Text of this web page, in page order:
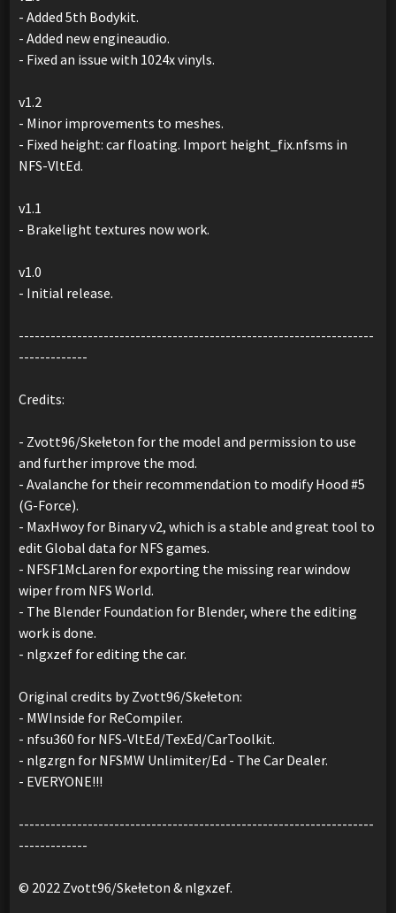
- Added 5th Bodykit.
- Added new engineaudio.
- Fixed an issue with 1024x vinyls.
v1.2
- Minor improvements to meshes.
- Fixed height: car floating. Import height_fix.nfsms in
NFS-VltEd.
v1.1
- Brakelight textures now work.
v1.0
- Initial release.
-------------------------------------------------------------------
-------------
Credits:
- Zvott96/Skełeton for the model and permission to use
and further improve the mod.
- Avalanche for their recommendation to modify Hood #5
(G-Force).
- MaxHwoy for Binary v2, which is a stable and great tool to
edit Global data for NFS games.
- NFSF1McLaren for exporting the missing rear window
wiper from NFS World.
- The Blender Foundation for Blender, where the editing
work is done.
- nlgxzef for editing the car.
Original credits by Zvott96/Skełeton:
- MWInside for ReCompiler.
- nfsu360 for NFS-VltEd/TexEd/CarToolkit.
- nlgzrgn for NFSMW Unlimiter/Ed - The Car Dealer.
- EVERYONE!!!
-------------------------------------------------------------------
-------------
© 2022 Zvott96/Skełeton & nlgxzef.